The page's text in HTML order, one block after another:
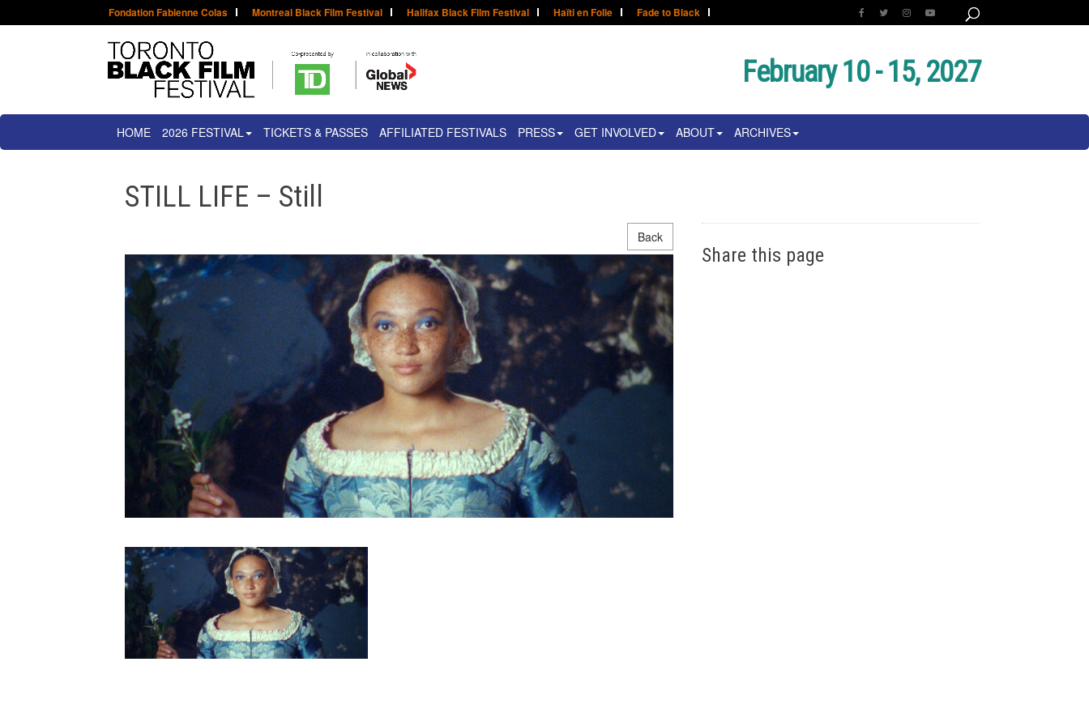
Fondation Fabienne Colas Montreal Black Film Festival Halifax Black Film Festival Haïti en Folie Fade to Black
February 10 - 15, 2027
HOME 2026 FESTIVAL TICKETS & PASSES AFFILIATED FESTIVALS PRESS GET INVOLVED ABOUT ARCHIVES
STILL LIFE – Still
Back
Share this page